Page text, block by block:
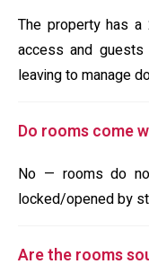
The property has a
access and
leaving to manage
Do rooms come
No — rooms do
locked/opened by
Are the rooms